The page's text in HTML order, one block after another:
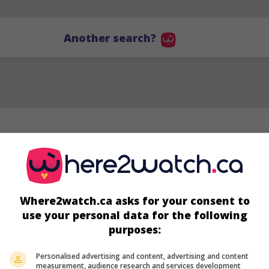
Another search?
JG
Jenny Gage
Where2watch.ca asks for your consent to
use your personal data for the following
purposes:
Personalised advertising and content, advertising and content
measurement, audience research and services development